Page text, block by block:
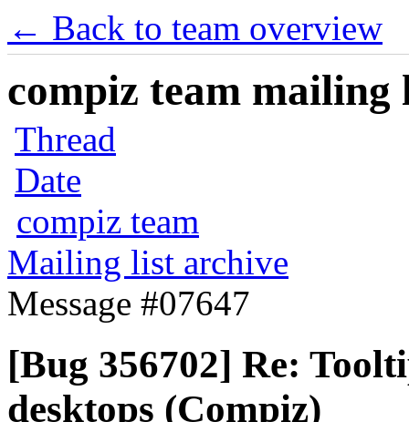
← Back to team overview
compiz team mailing
Thread
Date
compiz team
Mailing list archive
Message #07647
[Bug 356702] Re:
desktops (Compiz)